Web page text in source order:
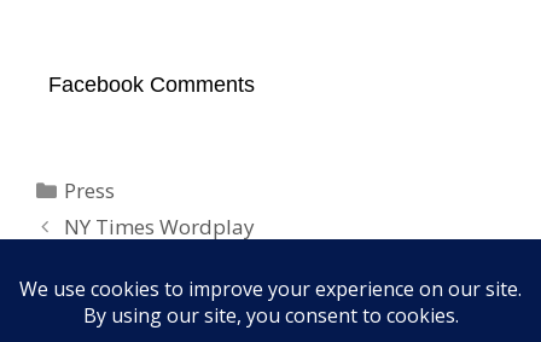
Facebook Comments
Categories
Press
NY Times Wordplay
Was Going to Happen?”